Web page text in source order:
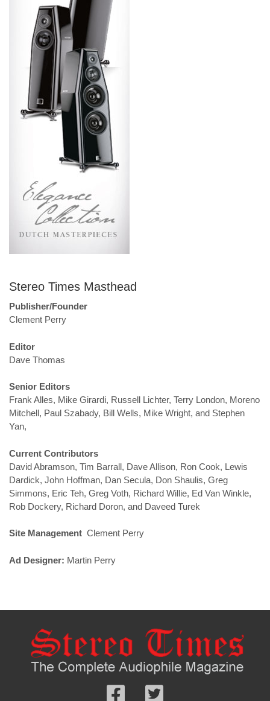
Stereo Times Masthead
Publisher/Founder
Clement Perry
Editor
Dave Thomas
Senior Editors
Frank Alles, Mike Girardi, Russell Lichter, Terry London, Moreno
Mitchell, Paul Szabady, Bill Wells, Mike Wright, and Stephen
Yan,
Current Contributors
David Abramson, Tim Barrall, Dave Allison, Ron Cook, Lewis
Dardick, John Hoffman, Dan Secula, Don Shaulis, Greg
Simmons, Eric Teh, Greg Voth, Richard Willie, Ed Van Winkle,
Rob Dockery, Richard Doron, and Daveed Turek
Site Management Clement Perry
Ad Designer: Martin Perry
Follow